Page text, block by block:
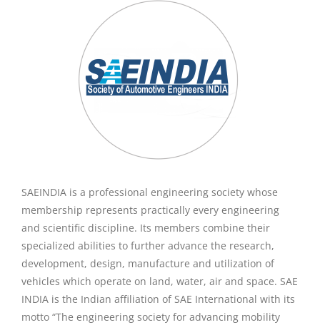
SAEINDIA is a professional engineering society whose
membership represents practically every engineering
and scientific discipline. Its members combine their
specialized abilities to further advance the research,
development, design, manufacture and utilization of
vehicles which operate on land, water, air and space. SAE
INDIA is the Indian affiliation of SAE International with its
motto “The engineering society for advancing mobility